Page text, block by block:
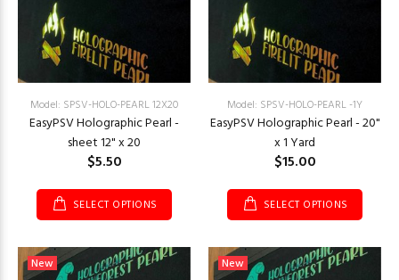
Model: SPSV-HOLO-PEARL 12X20
EasyPSV Holographic Pearl -
sheet 12" x 20
$5.50
SELECT OPTIONS
Model: SPSV-HOLO-PEARL -1Y
EasyPSV Holographic Pearl - 20"
x 1 Yard
$15.00
SELECT OPTIONS
New New